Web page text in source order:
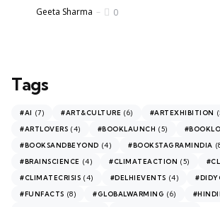
Geeta Sharma 0
Tags
#AI (7) #ART&CULTURE (6) #ARTEXHIBITION
#ARTLOVERS (4) #BOOKLAUNCH (5)
#BOOKSANDBEYOND (4) #BOOKSTAGRAMINDIA
#BRAINSCIENCE (4) #CLIMATEACTION (5)
#CLIMATECRISIS (4) #DELHIEVENTS (4)
#FUNFACTS (8) #GLOBALWARMING (6)